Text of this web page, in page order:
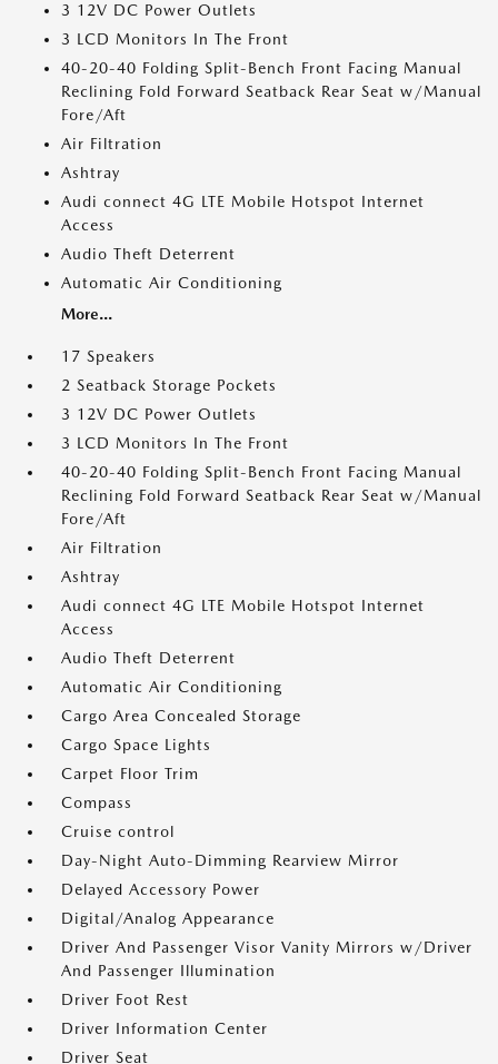
3 12V DC Power Outlets
3 LCD Monitors In The Front
40-20-40 Folding Split-Bench Front Facing Manual
Reclining Fold Forward Seatback Rear Seat w/Manual
Fore/Aft
Air Filtration
Ashtray
Audi connect 4G LTE Mobile Hotspot Internet
Access
Audio Theft Deterrent
Automatic Air Conditioning
More...
17 Speakers
2 Seatback Storage Pockets
3 12V DC Power Outlets
3 LCD Monitors In The Front
40-20-40 Folding Split-Bench Front Facing Manual
Reclining Fold Forward Seatback Rear Seat w/Manual
Fore/Aft
Air Filtration
Ashtray
Audi connect 4G LTE Mobile Hotspot Internet
Access
Audio Theft Deterrent
Automatic Air Conditioning
Cargo Area Concealed Storage
Cargo Space Lights
Carpet Floor Trim
Compass
Cruise control
Day-Night Auto-Dimming Rearview Mirror
Delayed Accessory Power
Digital/Analog Appearance
Driver And Passenger Visor Vanity Mirrors w/Driver
And Passenger Illumination
Driver Foot Rest
Driver Information Center
Driver Seat